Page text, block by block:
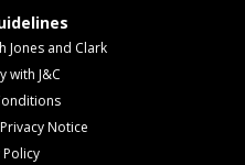
Jones and Clark
with J&C
Notice
Policy